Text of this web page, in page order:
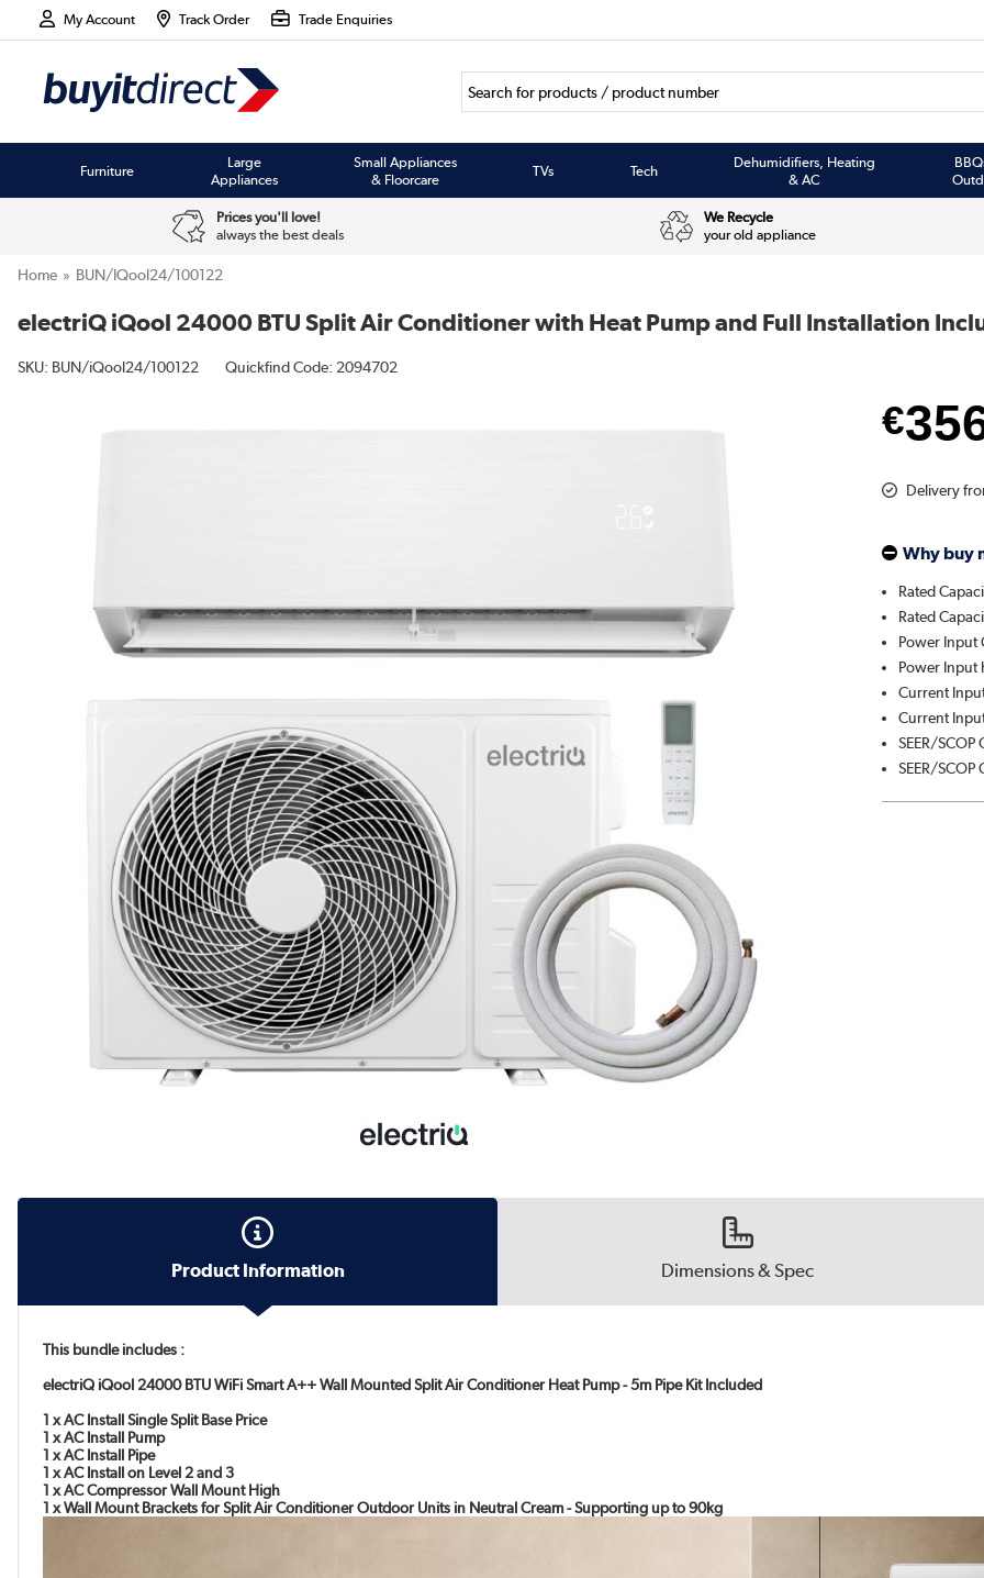
My Account Track Order Trade Enquiries
Furniture
Large
Appliances
Small Appliances
& Floorcare
TVs Tech
Dehumidifiers, Heating
& AC
Prices you'll love!
always the best deals
We Recycle
your old appliance
Home BUN/iQool24/100122
electriQ iQool 24000 BTU Split Air Conditioner with Heat Pump and Full Installation
SKU: BUN/iQool24/100122 Quickfind Code: 2094702
€
Delivery
Why buy
Rated
Rated
Power Input
Power Input
Current
Current
SEER/
SEER/
Product Information Dimensions & Spec
This bundle includes :
electriQ iQool 24000 BTU WiFi Smart A++ Wall Mounted Split Air Conditioner Heat Pump - 5m Pipe Kit Included
1 x AC Install Single Split Base Price
1 x AC Install Pump
1 x AC Install Pipe
1 x AC Install on Level 2 and 3
1 x AC Compressor Wall Mount High
1 x Wall Mount Brackets for Split Air Conditioner Outdoor Units in Neutral Cream - Supporting up to 90kg